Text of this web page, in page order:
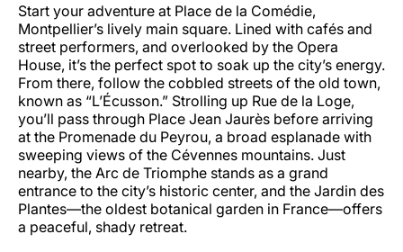
Start your adventure at Place de la Comédie,
Montpellier’s lively main square. Lined with cafés and
street performers, and overlooked by the Opera
House, it’s the perfect spot to soak up the city’s energy.
From there, follow the cobbled streets of the old town,
known as “L’Écusson.” Strolling up Rue de la Loge,
you’ll pass through Place Jean Jaurès before arriving
at the Promenade du Peyrou, a broad esplanade with
sweeping views of the Cévennes mountains. Just
nearby, the Arc de Triomphe stands as a grand
entrance to the city’s historic center, and the Jardin des
Plantes—the oldest botanical garden in France—offers
a peaceful, shady retreat.